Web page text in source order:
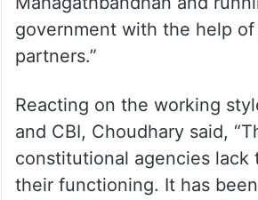
government with the help of
partners.”
Reacting on the working
and CBI, Choudhary said,
constitutional agencies lack
their functioning. It has